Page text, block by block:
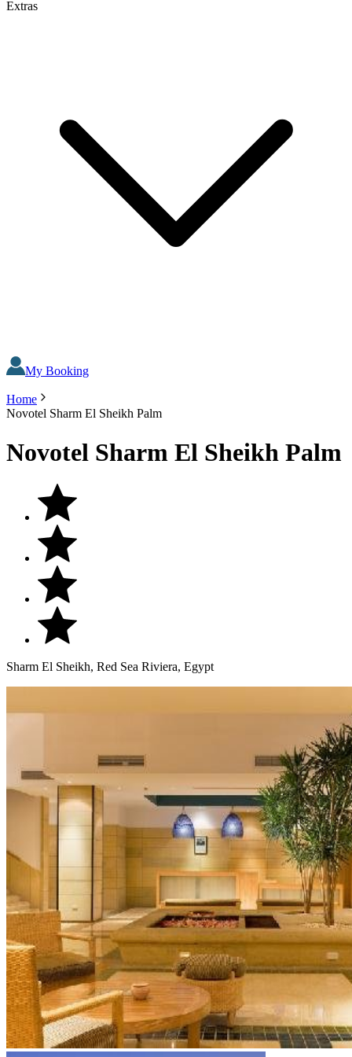
Extras
My Booking
Home
Novotel Sharm El Sheikh Palm
Novotel Sharm El Sheikh Palm
Sharm El Sheikh, Red Sea Riviera, Egypt